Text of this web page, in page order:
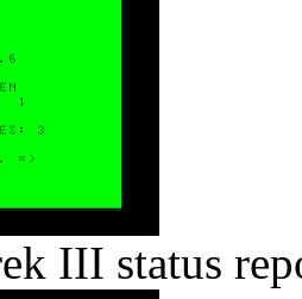
III status